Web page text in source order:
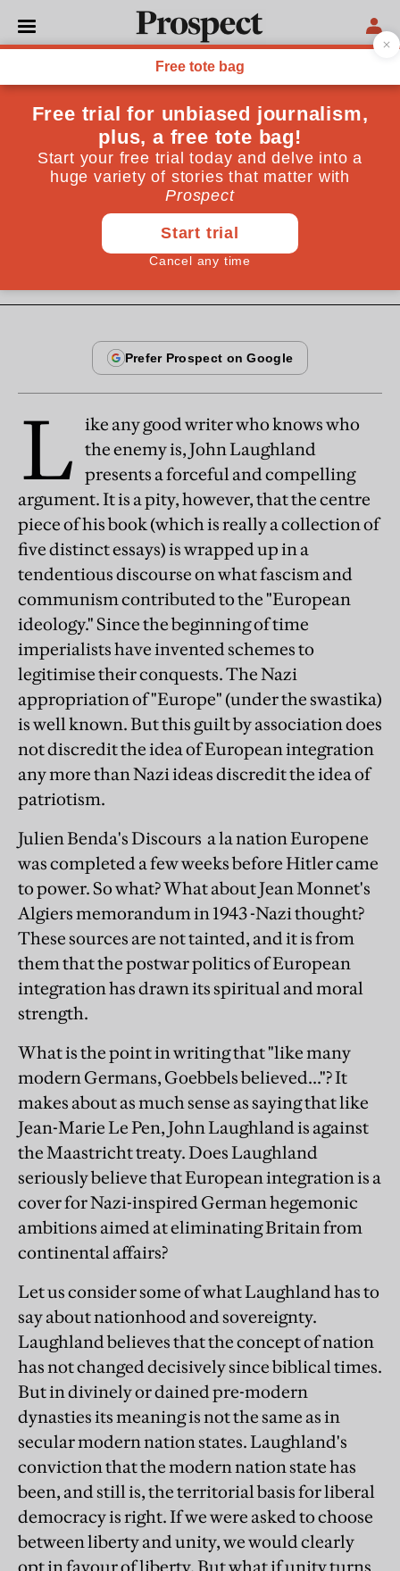
CULTURE
From the July 1997 issue
Guilt by association
European integration is not a cover for German
hegemonic ambitions. It is the only alternative to the
destructive power politics of the past
L ike any good writer who knows who
the enemy is, John Laughland
presents a forceful and compelling
argument. It is a pity, however, that the centre
piece of his book (which is really a collection of
five distinct essays) is wrapped up in a
tendentious discourse on what fascism and
communism contributed to the "European
ideology." Since the beginning of time
imperialists have invented schemes to
legitimise their conquests. The Nazi
appropriation of "Europe" (under the swastika)
is well known. But this guilt by association does
not discredit the idea of European integration
any more than Nazi ideas discredit the idea of
patriotism.
Julien Benda's Discours a la nation Europene
was completed a few weeks before Hitler came
to power. So what? What about Jean Monnet's
Algiers memorandum in 1943 -Nazi thought?
These sources are not tainted, and it is from
them that the postwar politics of European
integration has drawn its spiritual and moral
strength.
What is the point in writing that "like many
modern Germans, Goebbels believed..."? It
makes about as much sense as saying that like
Jean-Marie Le Pen, John Laughland is against
the Maastricht treaty. Does Laughland
seriously believe that European integration is a
cover for Nazi-inspired German hegemonic
ambitions aimed at eliminating Britain from
continental affairs?
Let us consider some of what Laughland has to
say about nationhood and sovereignty.
Laughland believes that the concept of nation
has not changed decisively since biblical times.
But in divinely or dained pre-modern
dynasties its meaning is not the same as in
secular modern nation states. Laughland's
conviction that the modern nation state has
been, and still is, the territorial basis for liberal
democracy is right. If we were asked to choose
between liberty and unity, we would clearly
opt in favour of liberty. But what if unity turns